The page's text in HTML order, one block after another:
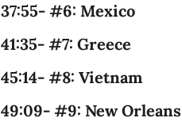
37:55- #6: Mexico
41:35- #7: Greece
45:14- #8: Vietnam
49:09- #9: New Orleans